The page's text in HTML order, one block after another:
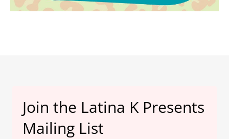
Join the Latina K Presents
Mailing List